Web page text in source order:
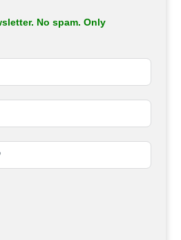
No spam. Only